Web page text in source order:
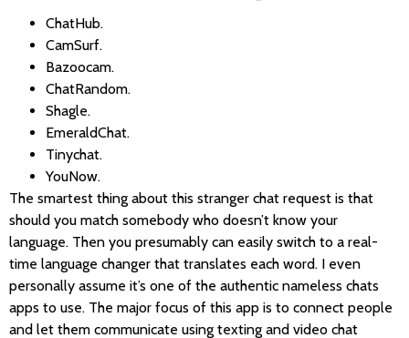
ChatHub.
CamSurf.
Bazoocam.
ChatRandom.
Shagle.
EmeraldChat.
Tinychat.
YouNow.
The smartest thing about this stranger chat request is that
should you match somebody who doesn’t know your
language. Then you presumably can easily switch to a real-
time language changer that translates each word. I even
personally assume it’s one of the authentic nameless chats
apps to use. The major focus of this app is to connect people
and let them communicate using texting and video chat